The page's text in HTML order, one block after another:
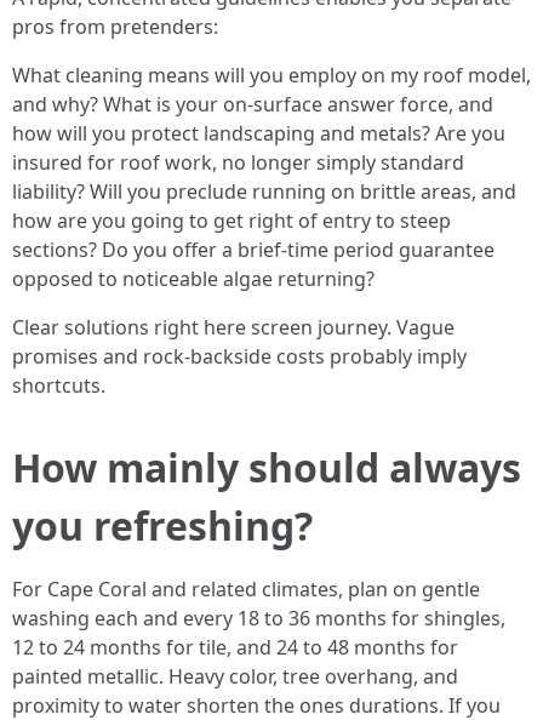
pros from pretenders:
What cleaning means will you employ on my roof model,
and why? What is your on-surface answer force, and
how will you protect landscaping and metals? Are you
insured for roof work, no longer simply standard
liability? Will you preclude running on brittle areas, and
how are you going to get right of entry to steep
sections? Do you offer a brief-time period guarantee
opposed to noticeable algae returning?
Clear solutions right here screen journey. Vague
promises and rock-backside costs probably imply
shortcuts.
How mainly should always
you refreshing?
For Cape Coral and related climates, plan on gentle
washing each and every 18 to 36 months for shingles,
12 to 24 months for tile, and 24 to 48 months for
painted metallic. Heavy color, tree overhang, and
proximity to water shorten the ones durations. If you